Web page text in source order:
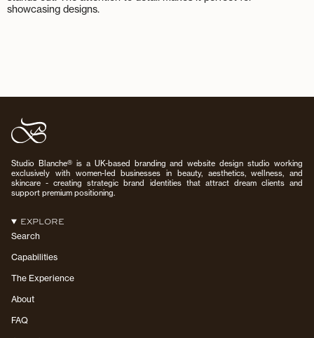
showcasing designs.
Studio Blanche® is a UK-based branding and website design studio working
exclusively with women-led businesses in beauty, aesthetics, wellness, and
skincare - creating strategic brand identities that attract dream clients and
support premium positioning.
EXPLORE
Search
Capabilities
The Experience
About
FAQ